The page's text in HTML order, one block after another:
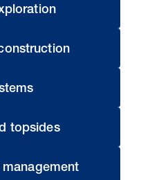
topsides
management